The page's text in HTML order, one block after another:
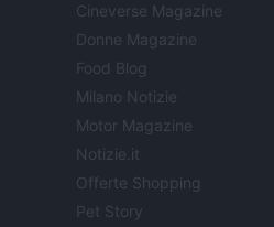
Cineverse Magazine
Donne Magazine
Food Blog
Milano Notizie
Motor Magazine
Notizie.it
Offerte Shopping
Pet Story